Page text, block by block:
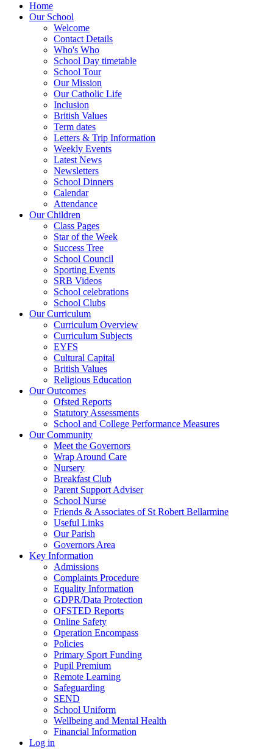
Home
Our School
Welcome
Contact Details
Who's Who
School Day timetable
School Tour
Our Mission
Our Catholic Life
Inclusion
British Values
Term dates
Letters & Trip Information
Weekly Events
Latest News
Newsletters
School Dinners
Calendar
Attendance
Our Children
Class Pages
Star of the Week
Success Tree
School Council
Sporting Events
SRB Videos
School celebrations
School Clubs
Our Curriculum
Curriculum Overview
Curriculum Subjects
EYFS
Cultural Capital
British Values
Religious Education
Our Outcomes
Ofsted Reports
Statutory Assessments
School and College Performance Measures
Our Community
Meet the Governors
Wrap Around Care
Nursery
Breakfast Club
Parent Support Adviser
School Nurse
Friends & Associates of St Robert Bellarmine
Useful Links
Our Parish
Governors Area
Key Information
Admissions
Complaints Procedure
Equality Information
GDPR/Data Protection
OFSTED Reports
Online Safety
Operation Encompass
Policies
Primary Sport Funding
Pupil Premium
Remote Learning
Safeguarding
SEND
School Uniform
Wellbeing and Mental Health
Financial Information
Log in